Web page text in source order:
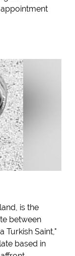
is the
between
Turkish Saint,"
based in